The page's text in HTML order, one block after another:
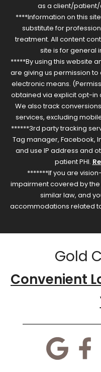
as a client/
****Information on this
substitute for
treatment. All content
site is for general
*****By using this website
are giving us permission
electronic means.
obtained via explicit opt-in
We also track
services, excluding
******3rd party tracking
Tag manager, Facebook,
and use IP address and
patient PHI.
*******If you are
impairment covered by the
similar law, and
accommodations related
Gold
Convenient